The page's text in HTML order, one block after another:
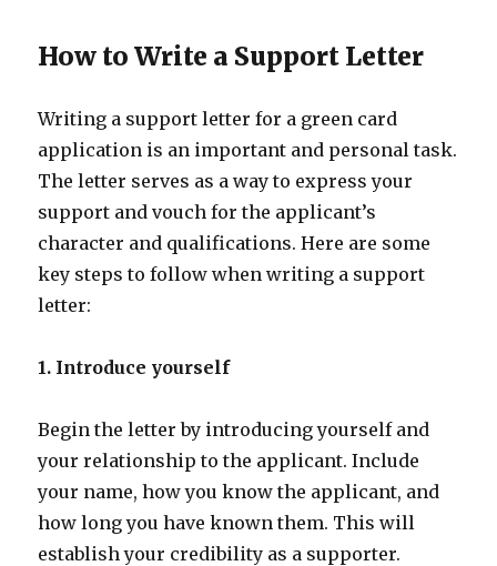
How to Write a Support Letter
Writing a support letter for a green card
application is an important and personal task.
The letter serves as a way to express your
support and vouch for the applicant’s
character and qualifications. Here are some
key steps to follow when writing a support
letter:
1. Introduce yourself
Begin the letter by introducing yourself and
your relationship to the applicant. Include
your name, how you know the applicant, and
how long you have known them. This will
establish your credibility as a supporter.